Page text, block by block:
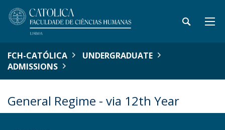
FCH-CATÓLICA
UNDERGRADUATE
ADMISSIONS
General Regime - via 12th Year